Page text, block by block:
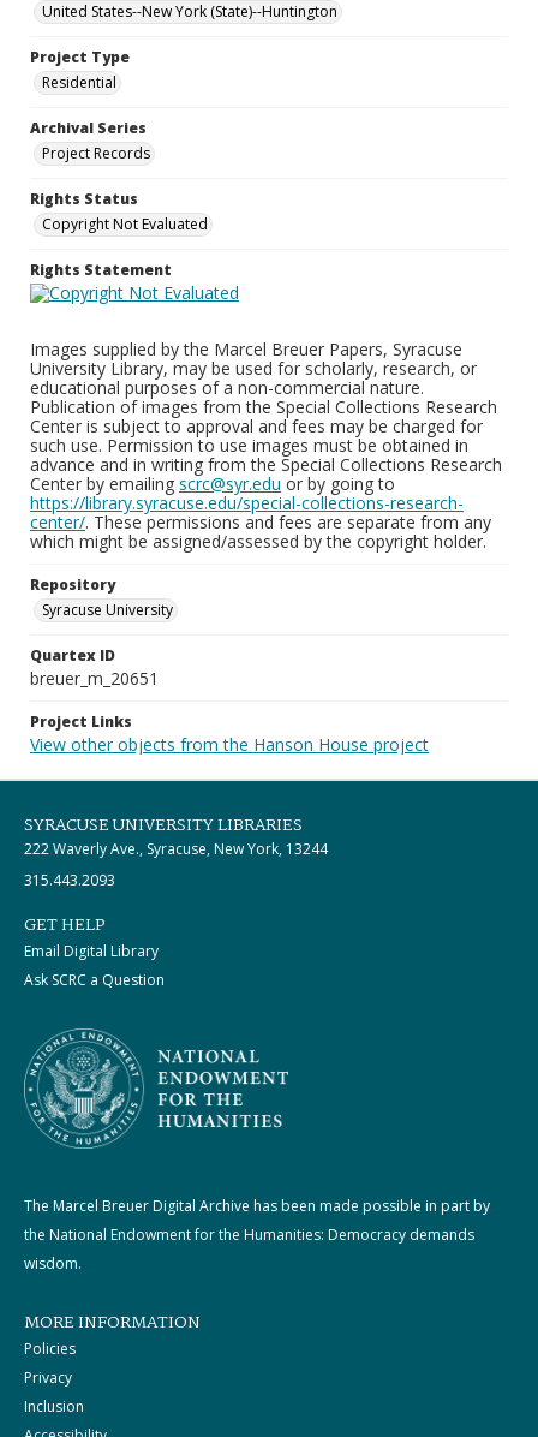
United States--New York (State)--Huntington
Project Type
Residential
Archival Series
Project Records
Rights Status
Copyright Not Evaluated
Rights Statement
Images supplied by the Marcel Breuer Papers, Syracuse
University Library, may be used for scholarly, research, or
educational purposes of a non-commercial nature.
Publication of images from the Special Collections Research
Center is subject to approval and fees may be charged for
such use. Permission to use images must be obtained in
advance and in writing from the Special Collections Research
Center by emailing scrc@syr.edu or by going to
https://library.syracuse.edu/special-collections-research-
center/. These permissions and fees are separate from any
which might be assigned/assessed by the copyright holder.
Repository
Syracuse University
Quartex ID
breuer_m_20651
Project Links
View other objects from the Hanson House project
SYRACUSE UNIVERSITY LIBRARIES
222 Waverly Ave., Syracuse, New York, 13244
315.443.2093
GET HELP
Email Digital Library
Ask SCRC a Question
The Marcel Breuer Digital Archive has been made possible in part by
the National Endowment for the Humanities: Democracy demands
wisdom.
MORE INFORMATION
Policies
Privacy
Inclusion